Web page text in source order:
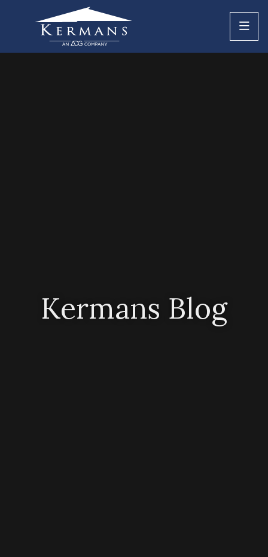
Kermans Blog